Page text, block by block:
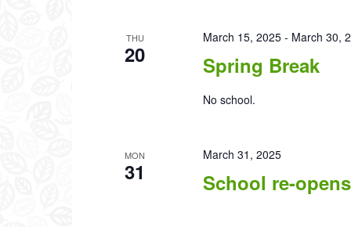
THU
20 Spring Break
March 15, 2025- March 30,
No school.
MON
31 School re-opens
March 31, 2025